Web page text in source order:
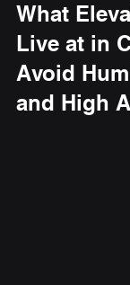
What
Live at in
Avoid
and High